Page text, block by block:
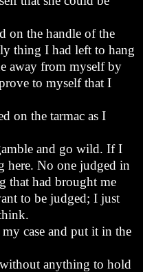
on the handle of the
thing I had left to hang
away from myself by
to myself that I
on the tarmac as I
and go wild. If I
here. No one judged in
that had brought me
to be judged; I just
case and put it in the
anything to hold